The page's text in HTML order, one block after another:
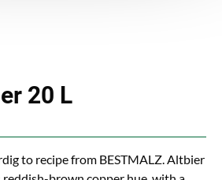
20 L
to recipe from BESTMALZ. Altbier